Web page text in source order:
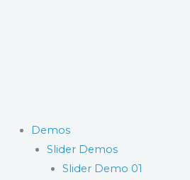
Demos
Slider Demos
Slider Demo 01